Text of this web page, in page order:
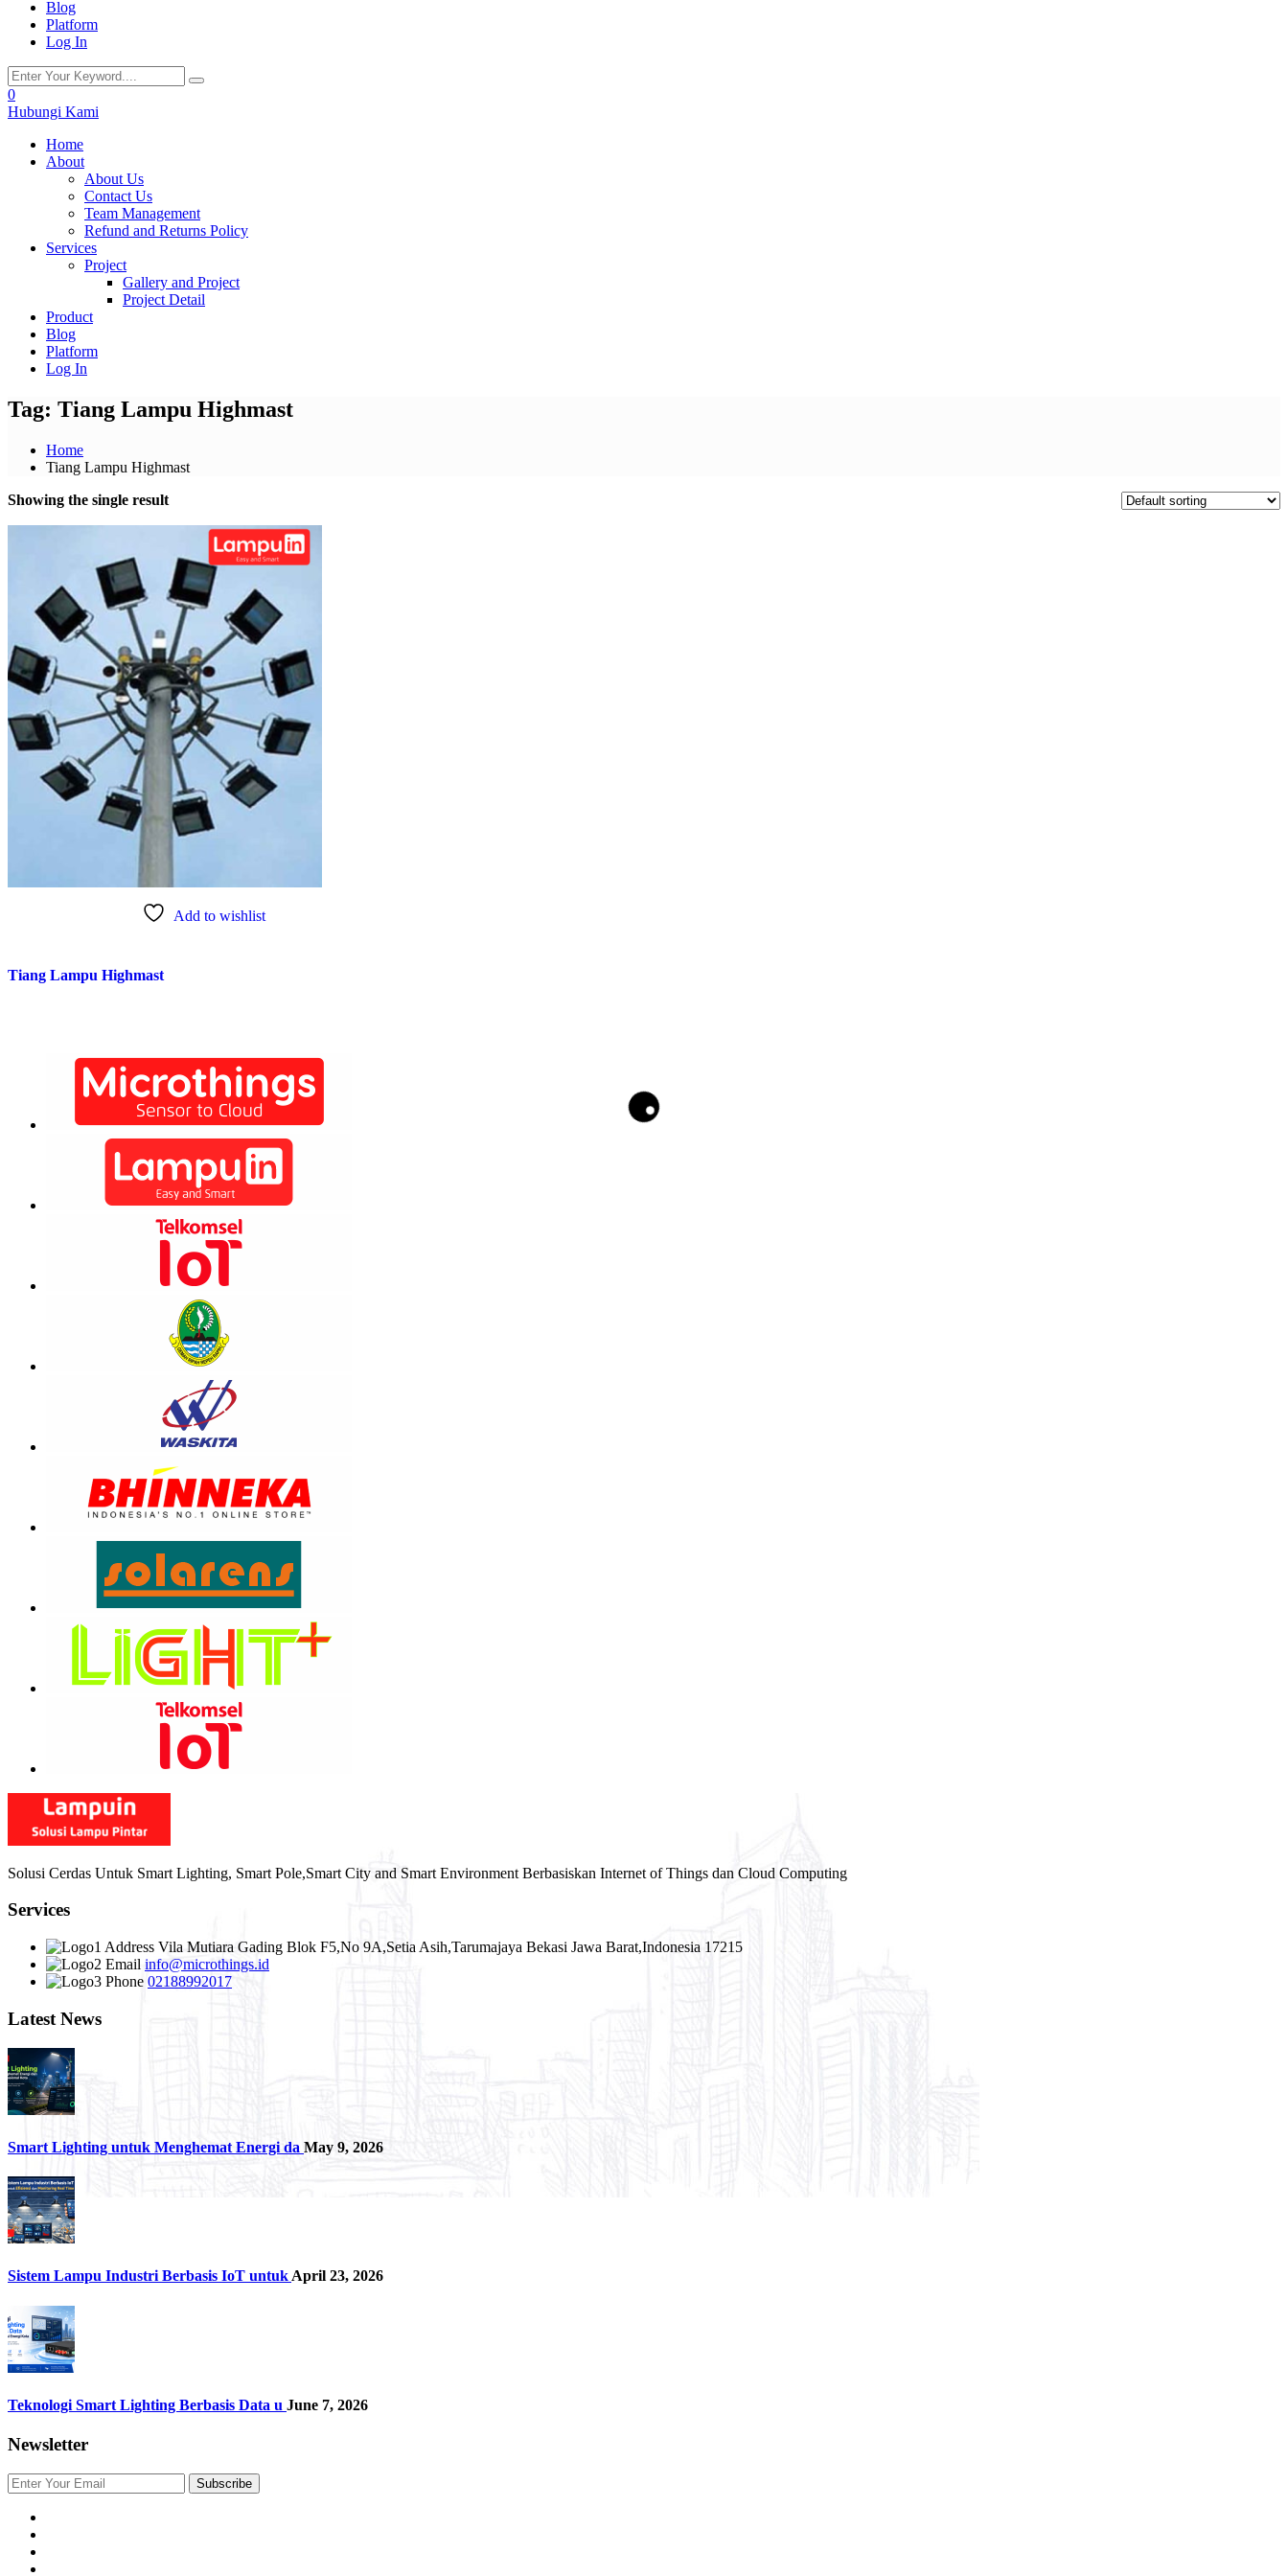
Blog
Platform
Log In
0
Hubungi Kami
Home
About
About Us
Contact Us
Team Management
Refund and Returns Policy
Services
Project
Gallery and Project
Project Detail
Product
Blog
Platform
Log In
Tag: Tiang Lampu Highmast
Home
Tiang Lampu Highmast
Showing the single result
Add to wishlist
Tiang Lampu Highmast
Solusi Cerdas Untuk Smart Lighting, Smart Pole,Smart City and Smart Environment Berbasiskan Internet of Things dan Cloud Computing
Services
Address Vila Mutiara Gading Blok F5,No 9A,Setia Asih,Tarumajaya Bekasi Jawa Barat,Indonesia 17215
Email info@microthings.id
Phone 02188992017
Latest News
Smart Lighting untuk Menghemat Energi da May 9, 2026
Sistem Lampu Industri Berbasis IoT untuk April 23, 2026
Teknologi Smart Lighting Berbasis Data u June 7, 2026
Newsletter
Subscribe